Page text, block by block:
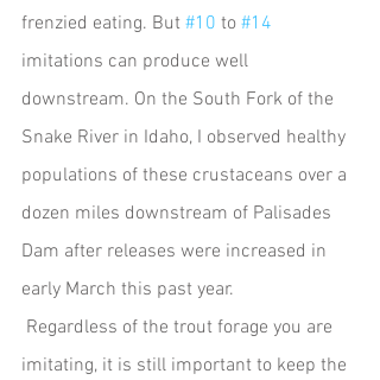
frenzied eating. But #10 to #14
imitations can produce well
downstream. On the South Fork of the
Snake River in Idaho, I observed healthy
populations of these crustaceans over a
dozen miles downstream of Palisades
Dam after releases were increased in
early March this past year.
imitating, it is still important to keep the